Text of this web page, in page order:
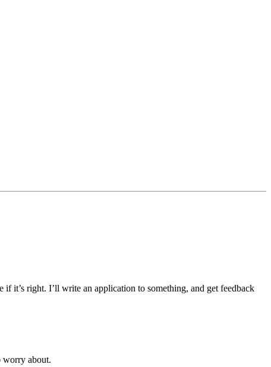
it’s right. I’ll write an application to something, and get feedback
worry about.